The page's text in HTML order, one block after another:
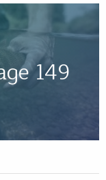
149